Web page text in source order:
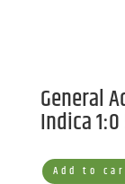
General
Indica
Add to